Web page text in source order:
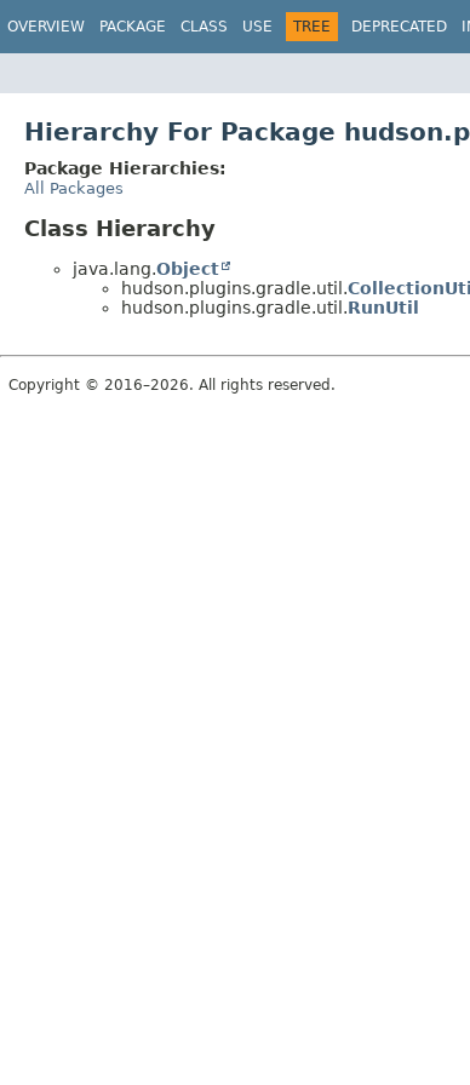
OVERVIEW PACKAGE CLASS USE TREE DEPRECATED
Hierarchy For Package
Package Hierarchies:
All Packages
Class Hierarchy
java.lang.Object
hudson.plugins.gradle.util.
hudson.plugins.gradle.util.RunUtil
Copyright © 2016–2026. All rights reserved.